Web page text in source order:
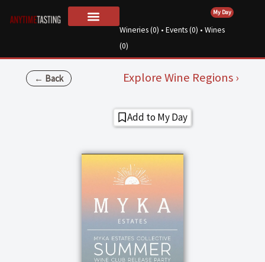
My Day
Wineries (0) • Events (0) • Wines
(0)
← Back Explore Wine Regions ›
Add to My Day